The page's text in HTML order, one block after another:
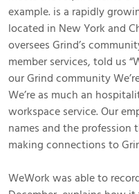
example. is a rapidly
located in New York and
oversees Grind’s
member services, told us
our Grind community
We’re as much an
workspace service. Our
names and the profession
making connections to
WeWork was able to